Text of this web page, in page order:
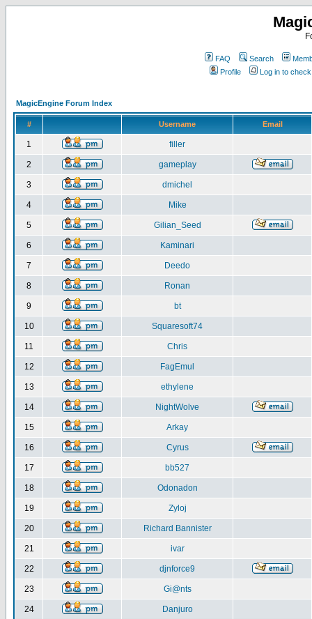
FAQ Search
Profile
Log in to
MagicEngine Forum Index
# Username Email
1 filler
2 gameplay
3 dmichel
4 Mike
5 Gilian_Seed
6 Kaminari
7 Deedo
8 Ronan
9 bt
10 Squaresoft74
11 Chris
12 FagEmul
13 ethylene
14 NightWolve
15 Arkay
16 Cyrus
17 bb527
18 Odonadon
19 Zyloj
20 Richard Bannister
21 ivar
22 djnforce9
23 Gi@nts
24 Danjuro